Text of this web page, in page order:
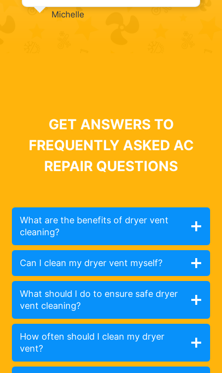
Michelle
GET ANSWERS TO
FREQUENTLY ASKED AC
REPAIR QUESTIONS
What are the benefits of dryer vent
cleaning?
Can I clean my dryer vent myself?
What should I do to ensure safe dryer
vent cleaning?
How often should I clean my dryer
vent?